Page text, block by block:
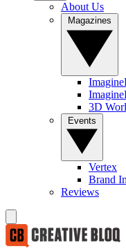
About Us
3D
Vertex
Brand
Reviews